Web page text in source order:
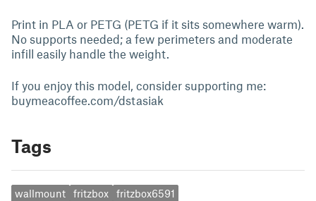
Print in PLA or PETG (PETG if it sits somewhere warm).
No supports needed; a few perimeters and moderate
infill easily handle the weight.
If you enjoy this model, consider supporting me:
buymeacoffee.com/dstasiak
Tags
wallmount fritzbox fritzbox6591